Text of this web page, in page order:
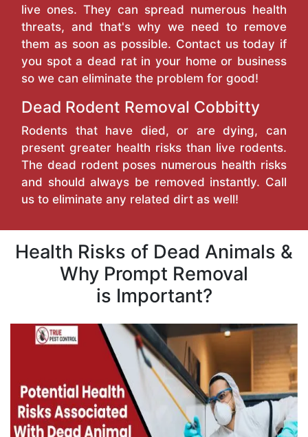
live ones. They can spread numerous health
threats, and that's why we need to remove
them as soon as possible. Contact us today if
you spot a dead rat in your home or business
so we can eliminate the problem for good!
Dead Rodent Removal Cobbitty
Rodents that have died, or are dying, can
present greater health risks than live rodents.
The dead rodent poses numerous health risks
and should always be removed instantly. Call
us to eliminate any related dirt as well!
Health Risks of Dead Animals &
Why Prompt Removal
is Important?